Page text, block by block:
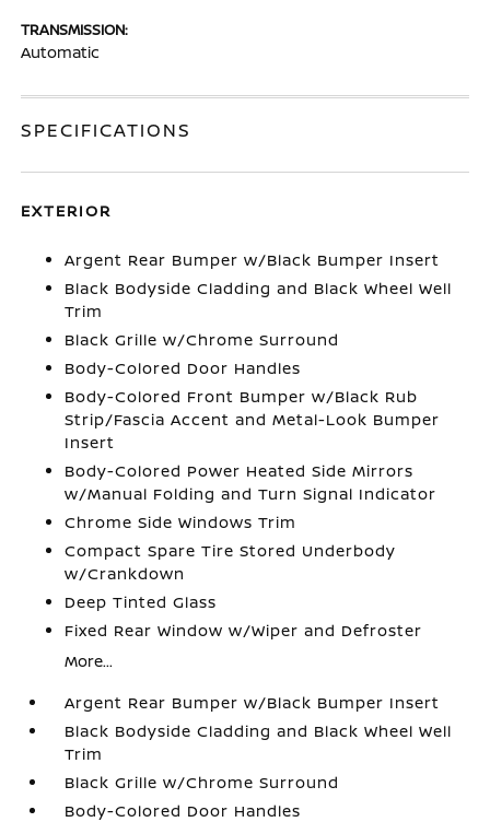
TRANSMISSION:
Automatic
SPECIFICATIONS
EXTERIOR
Argent Rear Bumper w/Black Bumper Insert
Black Bodyside Cladding and Black Wheel Well
Trim
Black Grille w/Chrome Surround
Body-Colored Door Handles
Body-Colored Front Bumper w/Black Rub
Strip/Fascia Accent and Metal-Look Bumper
Insert
Body-Colored Power Heated Side Mirrors
w/Manual Folding and Turn Signal Indicator
Chrome Side Windows Trim
Compact Spare Tire Stored Underbody
w/Crankdown
Deep Tinted Glass
Fixed Rear Window w/Wiper and Defroster
More...
Argent Rear Bumper w/Black Bumper Insert
Black Bodyside Cladding and Black Wheel Well
Trim
Black Grille w/Chrome Surround
Body-Colored Door Handles